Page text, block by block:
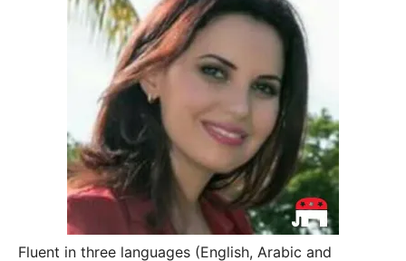
Fluent in three languages (English, Arabic and